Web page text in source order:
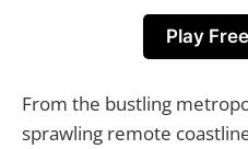
Play
From the bustling
sprawling remote